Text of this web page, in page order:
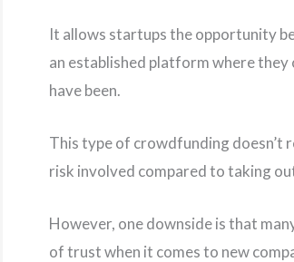
It allows startups the opportunity
an established platform where they
have been.
This type of crowdfunding doesn’t
risk involved compared to taking
However, one downside is that
of trust when it comes to new